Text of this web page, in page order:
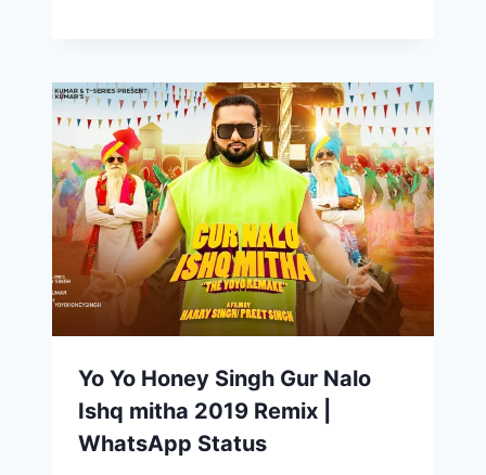
Yo Yo Honey Singh Gur Nalo
Ishq mitha 2019 Remix |
WhatsApp Status